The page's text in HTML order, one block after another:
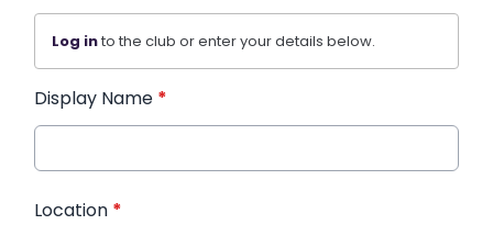
Log into the club or enter your details below.
Display Name *
Location *